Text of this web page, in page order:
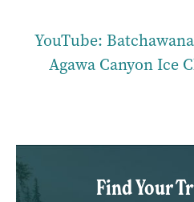
YouTube:
Agawa Canyon Ice
Find Your